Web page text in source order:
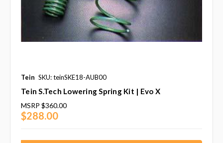
Tein SKU: teinSKE18-AUB00
Tein S.Tech Lowering Spring Kit | Evo X
MSRP $360.00
$288.00